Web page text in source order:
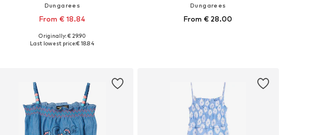
Dungarees
From € 18.84
Available in many sizes
Originally: € 29.90
Last lowest price:€ 18.84
Dungarees
From € 28.00